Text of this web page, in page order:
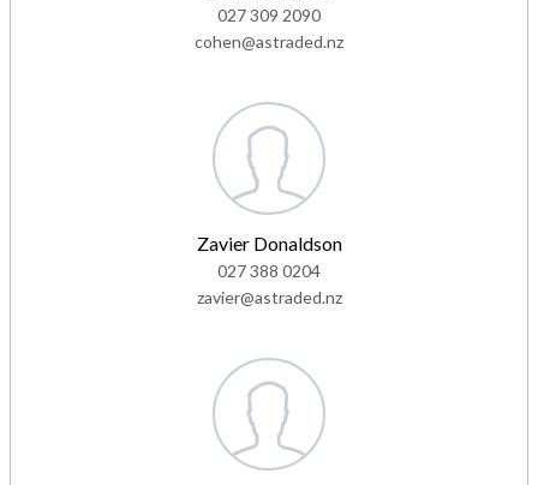
027 309 2090
cohen@astraded.nz
Zavier Donaldson
027 388 0204
zavier@astraded.nz